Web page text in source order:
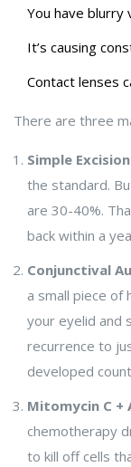
You have blurry
It’s causing
Contact lenses
There are three
Simple Excision
the standard.
are 30-40%.
back within a
Conjunctival
a small piece of
your eyelid and
recurrence to
developed
Mitomycin C
chemotherapy
to kill off cells